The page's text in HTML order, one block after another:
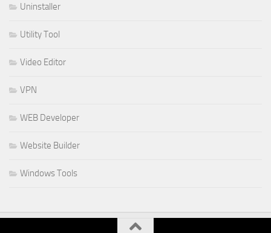
Uninstaller
Utility Tool
Video Editor
VPN
WEB Developer
Website Builder
Windows Tools